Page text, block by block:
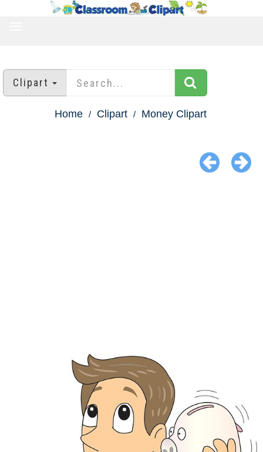
Clipart
Home Clipart Money Clipart